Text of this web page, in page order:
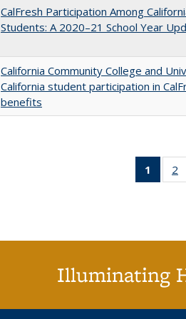
CalFresh Participation Among
Students: A 2020–21 School Year
California Community College and
California student participation in
benefits
1
of2
Illuminating